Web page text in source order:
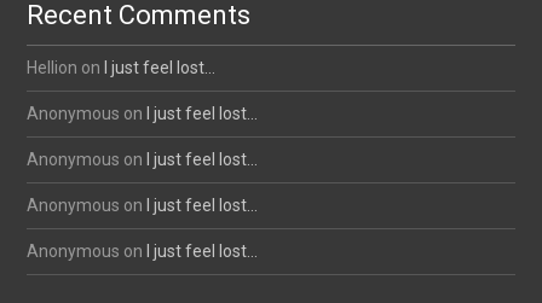
Recent Comments
Hellion on I just feel lost…
Anonymous on I just feel lost…
Anonymous on I just feel lost…
Anonymous on I just feel lost…
Anonymous on I just feel lost…